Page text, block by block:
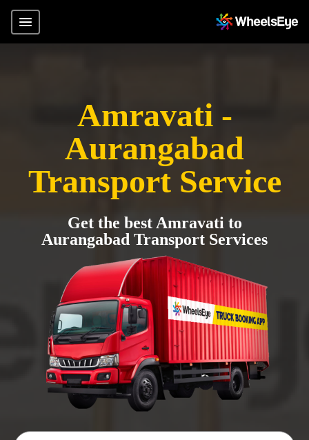
Amravati -
Aurangabad
Transport Service
Get the best Amravati to
Aurangabad Transport Services